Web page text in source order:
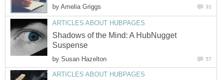
by Amelia Griggs 31
ARTICLES ABOUT HUBPAGES
Shadows of the Mind: A HubNugget
Suspense
by Susan Hazelton 57
ARTICLES ABOUT HUBPAGES